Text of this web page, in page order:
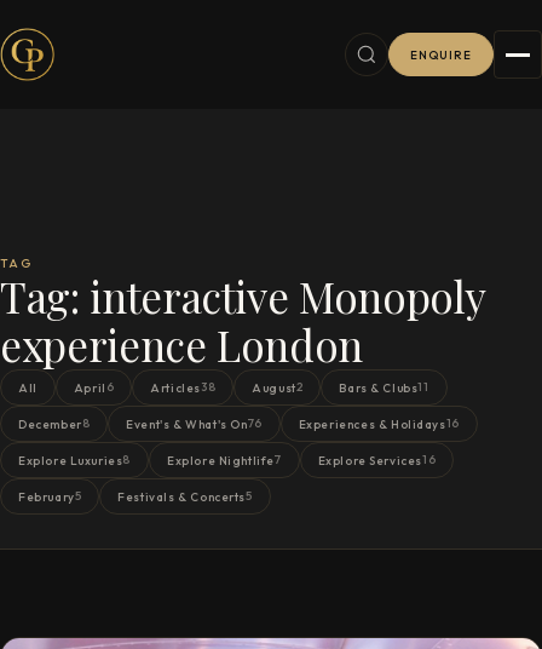
ENQUIRE
TAG
Tag: interactive Monopoly
experience London
All April 6 Articles38 August2 Bars & Clubs11
December8 Event's & What's On76 Experiences & Holidays16
Explore Luxuries8 Explore Nightlife7 Explore Services16
February5 Festivals & Concerts5